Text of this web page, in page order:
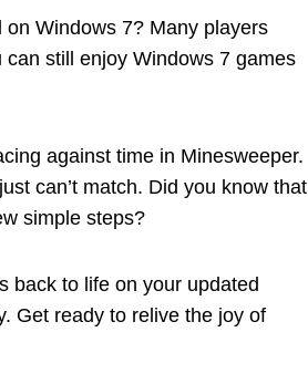
Windows 7? Many players
still enjoy Windows 7 games
against time in Minesweeper.
can’t match. Did you know that
simple steps?
back to life on your updated
Get ready to relive the joy of